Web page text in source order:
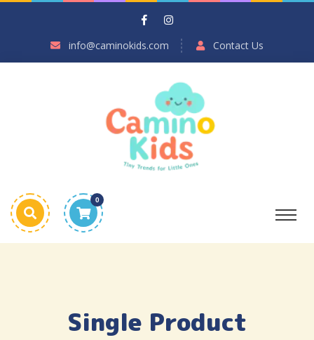
info@caminokids.com Contact Us
0
Single Product